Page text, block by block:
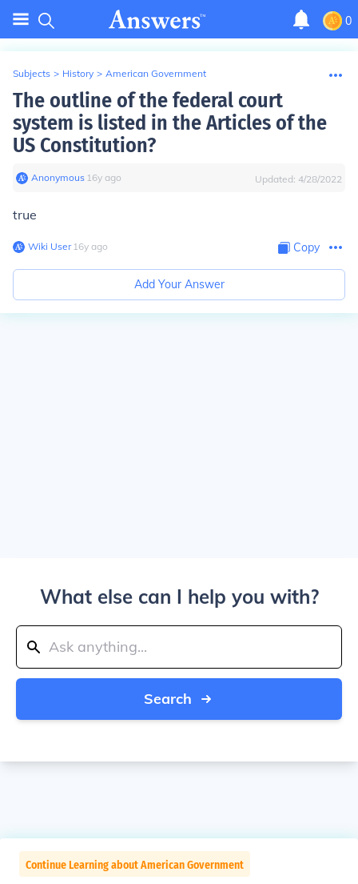
0
Subjects > History > American Government
The outline of the federal court
system is listed in the Articles of the
US Constitution?
Anonymous∙ 16y ago Updated: 4/28/2022
true
Wiki User∙16y ago Copy
Add Your Answer
What else can I help you with?
Search
Continue Learning about American Government